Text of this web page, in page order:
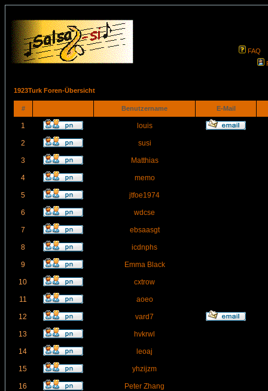
FAQ
1923Turk Foren-Übersicht
# Benutzername E-Mail
1 louis
2 susi
3 Matthias
4 memo
5 jtfoe1974
6 wdcse
7 ebsaasgt
8 icdnphs
9 Emma Black
10 cxtrow
11 aoeo
12 vard7
13 hvkrwl
14 leoaj
15 yhzijzm
16 Peter Zhang